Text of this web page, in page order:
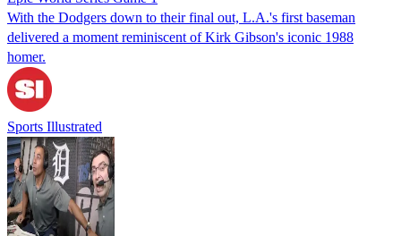
With the Dodgers down to their final out, L.A.'s first baseman
delivered a moment reminiscent of Kirk Gibson's iconic 1988
homer.
Sports Illustrated